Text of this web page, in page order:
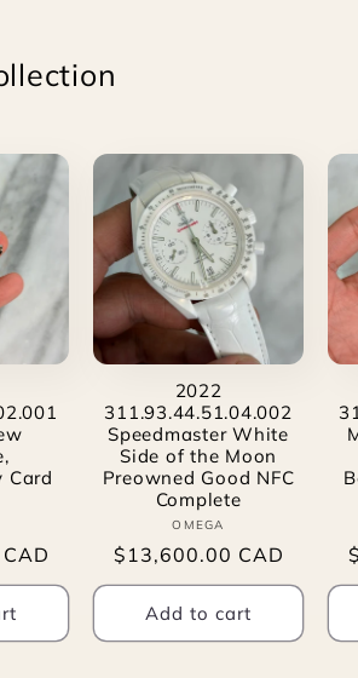
Card
2022
311.93.44.51.04.002
Speedmaster White
Side of the Moon
Preowned Good NFC
Complete
Vendor:
OMEGA
Regular
price
$13,600.00 CAD
Add to cart